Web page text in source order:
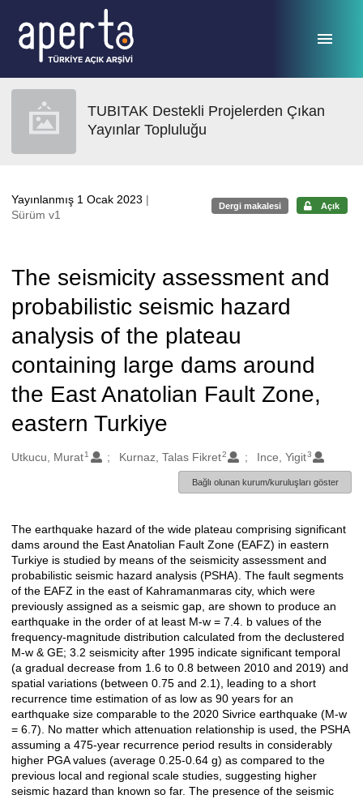
TUBITAK Destekli Projelerden Çıkan
Yayınlar Topluluğu
Yayınlanmış 1 Ocak 2023 |
Sürüm v1
Dergi makalesi Açık
The seismicity assessment and
probabilistic seismic hazard
analysis of the plateau
containing large dams around
the East Anatolian Fault Zone,
eastern Turkiye
Oluşturanlar
Utkucu, Murat1 Kurnaz, Talas Fikret2 Ince, Yigit3
Bağlı olunan kurum/kuruluşları göster
Açıklama
The earthquake hazard of the wide plateau comprising significant
dams around the East Anatolian Fault Zone (EAFZ) in eastern
Turkiye is studied by means of the seismicity assessment and
probabilistic seismic hazard analysis (PSHA). The fault segments
of the EAFZ in the east of Kahramanmaras city, which were
previously assigned as a seismic gap, are shown to produce an
earthquake in the order of at least M-w = 7.4. b values of the
frequency-magnitude distribution calculated from the declustered
M-w & GE; 3.2 seismicity after 1995 indicate significant temporal
(a gradual decrease from 1.6 to 0.8 between 2010 and 2019) and
spatial variations (between 0.75 and 2.1), leading to a short
recurrence time estimation of as low as 90 years for an
earthquake size comparable to the 2020 Sivrice earthquake (M-w
= 6.7). No matter which attenuation relationship is used, the PSHA
assuming a 475-year recurrence period results in considerably
higher PGA values (average 0.25-0.64 g) as compared to the
previous local and regional scale studies, suggesting higher
seismic hazard than known so far. The presence of the seismic